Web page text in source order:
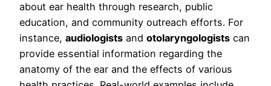
about ear health through research, public
education, and community outreach efforts. For
instance, audiologists and otolaryngologists can
provide essential information regarding the
anatomy of the ear and the effects of various